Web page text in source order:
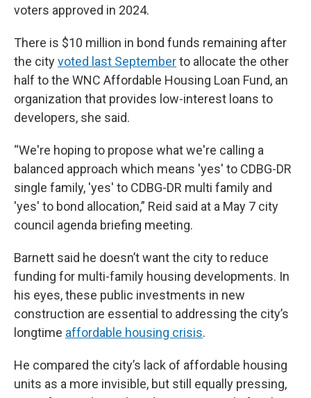
voters approved in 2024.
There is $10 million in bond funds remaining after
the cityvoted last Septemberto allocate the other
half to the WNC Affordable Housing Loan Fund, an
organization that provides low-interest loans to
developers, she said.
“We're hoping to propose what we're calling a
balanced approach which means 'yes' to CDBG-DR
single family, 'yes' to CDBG-DR multi family and
'yes' to bond allocation,” Reid said at a May 7 city
council agenda briefing meeting.
Barnett said he doesn’t want the city to reduce
funding for multi-family housing developments. In
his eyes, these public investments in new
construction are essential to addressing the city’s
longtime affordable housing crisis.
He compared the city’s lack of affordable housing
units as a more invisible, but still equally pressing,